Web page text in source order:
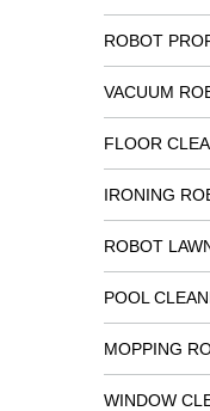
ROBOT
VACUUM
FLOOR
IRONING
ROBOT
POOL
MOPPING
WINDOW